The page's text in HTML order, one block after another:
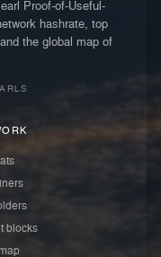
Proof-of-Useful-
hashrate, top
the global map of
blocks